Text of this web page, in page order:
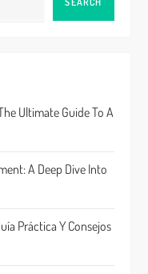
Ultimate Guide To A
A Deep Dive Into
Práctica Y Consejos